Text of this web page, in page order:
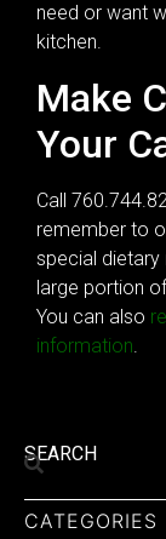
need or want
kitchen.
Make
Your
Call
remember to
special dietary
large portion
You can also
information
SEARCH
CATEGORIES